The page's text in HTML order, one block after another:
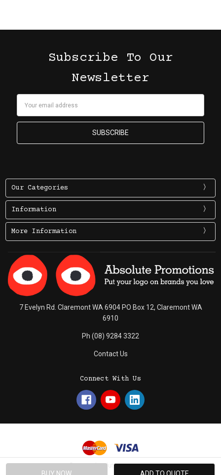
Subscribe To Our
Newsletter
Our Categories
Information
More Information
7 Evelyn Rd. Claremont WA 6904 PO Box 12, Claremont WA
6910
Ph (08) 9284 3322
Contact Us
Connect With Us
© 2026 Absolute Promotions.